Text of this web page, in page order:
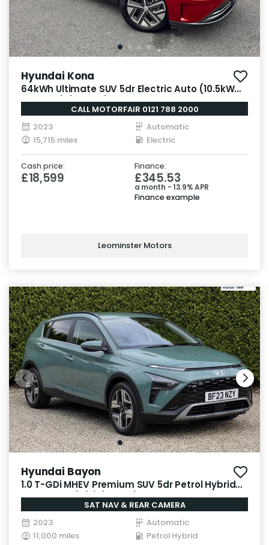
Hyundai Kona
64kWh Ultimate SUV 5dr Electric Auto (10.5kW
Charger) (204 ps)
CALL MOTORFAIR 0121 788 2000
2023
Automatic
15,715 miles
Electric
Cash price:
£18,599
Finance:
£345.53
a month - 13.9% APR
Finance example
Leominster Motors
Hyundai Bayon
1.0 T-GDi MHEV Premium SUV 5dr Petrol Hybrid
DCT Euro 6 (s/s) (100 ps)
SAT NAV & REAR CAMERA
2023
Automatic
11,000 miles
Petrol Hybrid